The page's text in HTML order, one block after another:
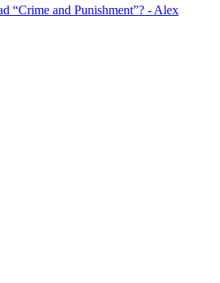
“Crime and Punishment”? - Alex